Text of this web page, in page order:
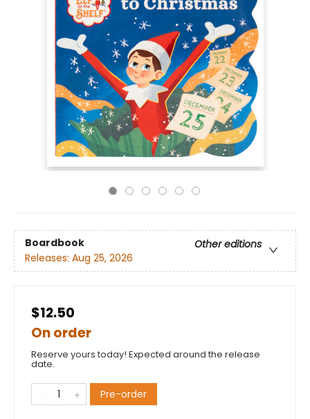
Boardbook
Other editions
Releases: Aug 25, 2026
$12.50
On order
Reserve yours today! Expected around the release
date.
Pre-order